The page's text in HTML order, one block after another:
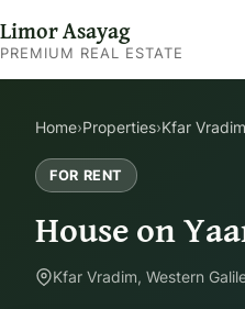
Limor Asayag
PREMIUM REAL ESTATE
Home›Properties›Kfar Vradim
FOR RENT
House on
Kfar Vradim, Western